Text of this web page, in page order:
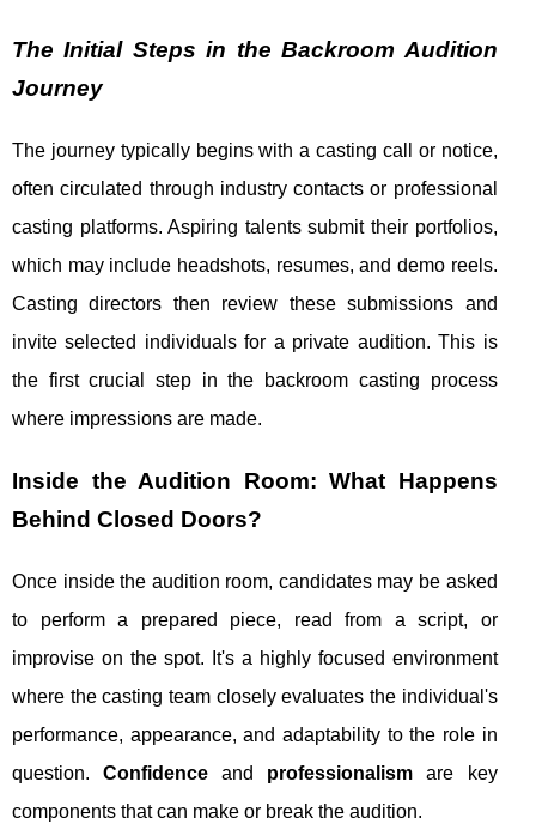
The Initial Steps in the Backroom Audition
Journey
The journey typically begins with a casting call or notice,
often circulated through industry contacts or professional
casting platforms. Aspiring talents submit their portfolios,
which may include headshots, resumes, and demo reels.
Casting directors then review these submissions and
invite selected individuals for a private audition. This is
the first crucial step in the backroom casting process
where impressions are made.
Inside the Audition Room: What Happens
Behind Closed Doors?
Once inside the audition room, candidates may be asked
to perform a prepared piece, read from a script, or
improvise on the spot. It's a highly focused environment
where the casting team closely evaluates the individual's
performance, appearance, and adaptability to the role in
question.Confidence and professionalism are key
components that can make or break the audition.